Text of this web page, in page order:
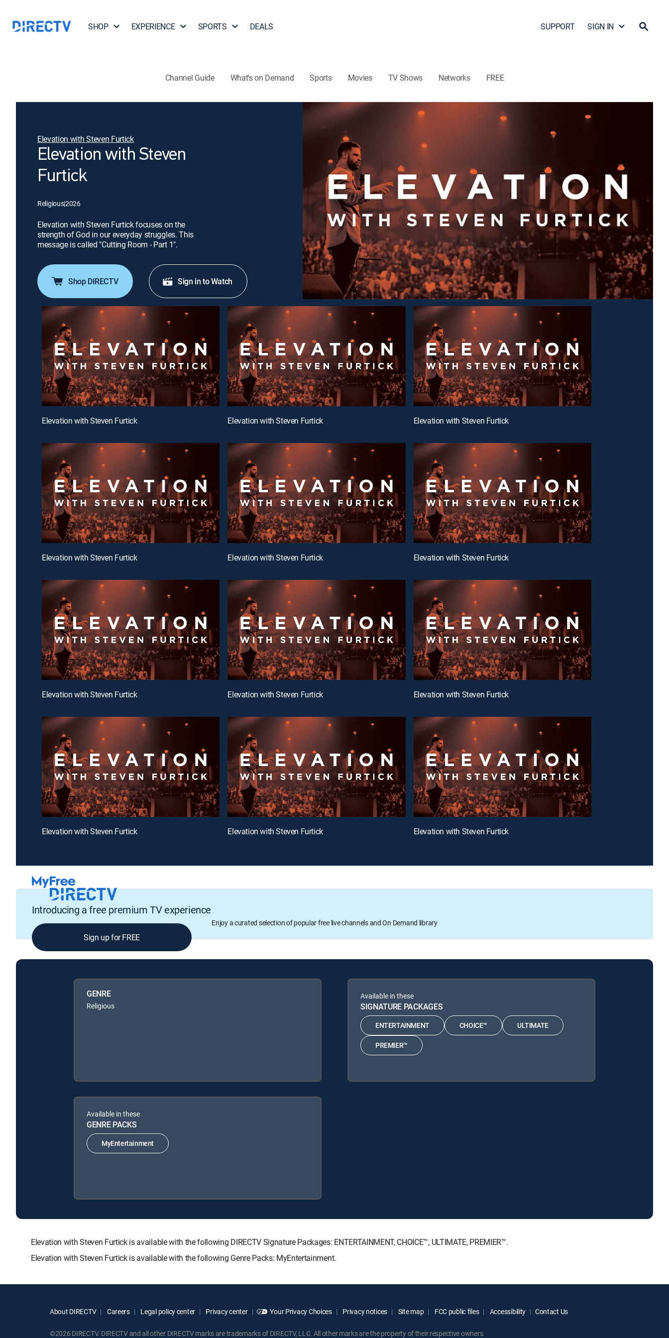
SHOP EXPERIENCE SPORTS DEALS SUPPORT SIGN IN
Channel Guide What's on Demand Sports Movies TV Shows Networks FREE
Elevation with Steven Furtick
Elevation with Steven
Furtick
Religious|2026
Elevation with Steven Furtick focuses on the
strength of God in our everyday struggles. This
message is called "Cutting Room - Part 1".
Shop DIRECTV Sign in to Watch
Elevation with Steven Furtick Elevation with Steven Furtick Elevation with Steven Furtick
Elevation with Steven Furtick Elevation with Steven Furtick Elevation with Steven Furtick
Elevation with Steven Furtick Elevation with Steven Furtick Elevation with Steven Furtick
Elevation with Steven Furtick Elevation with Steven Furtick Elevation with Steven Furtick
Introducing a free premium TV experience
Enjoy a curated selection of popular free live channels and On Demand library
Sign up for FREE
GENRE
Religious
Available in these
SIGNATURE PACKAGES
ENTERTAINMENT CHOICE™ ULTIMATE
PREMIER™
Available in these
GENRE PACKS
MyEntertainment
Elevation with Steven Furtick is available with the following DIRECTV Signature Packages: ENTERTAINMENT, CHOICE™, ULTIMATE, PREMIER™.
Elevation with Steven Furtick is available with the following Genre Packs: MyEntertainment.
About DIRECTV Careers Legal policy center Privacy center Your Privacy Choices Privacy notices Site map FCC public files Accessibility Contact Us
©2026 DIRECTV. DIRECTV and all other DIRECTV marks are trademarks of DIRECTV, LLC. All other marks are the property of their respective owners.